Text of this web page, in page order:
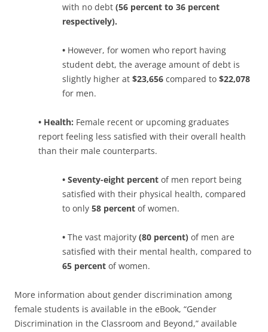
with no debt (56 percent to 36 percent
respectively).
• However, for women who report having
student debt, the average amount of debt is
slightly higher at $23,656 compared to $22,078
for men.
• Health: Female recent or upcoming graduates
report feeling less satisfied with their overall health
than their male counterparts.
• Seventy-eight percent of men report being
satisfied with their physical health, compared
to only 58 percent of women.
• The vast majority (80 percent) of men are
satisfied with their mental health, compared to
65 percent of women.
More information about gender discrimination among
female students is available in the eBook, “Gender
Discrimination in the Classroom and Beyond,” available